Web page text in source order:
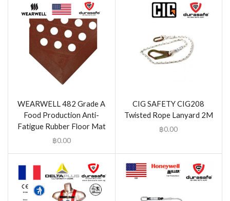
WEARWELL 482 Grade A
Food Production Anti-
Fatigue Rubber Floor Mat
฿0.00
CIG SAFETY CIG208
Twisted Rope Lanyard 2M
฿0.00